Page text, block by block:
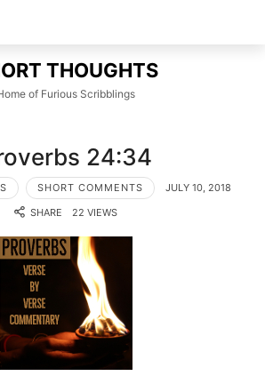
THOUGHTS
of Furious Scribblings
24:34
SHORT COMMENTS
JULY 10, 2018
SHARE
22 VIEWS